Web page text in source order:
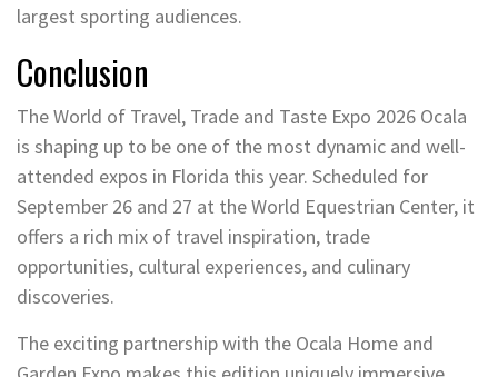
largest sporting audiences.
Conclusion
The World of Travel, Trade and Taste Expo 2026 Ocala
is shaping up to be one of the most dynamic and well-
attended expos in Florida this year. Scheduled for
September 26 and 27 at the World Equestrian Center, it
offers a rich mix of travel inspiration, trade
opportunities, cultural experiences, and culinary
discoveries.
The exciting partnership with the Ocala Home and